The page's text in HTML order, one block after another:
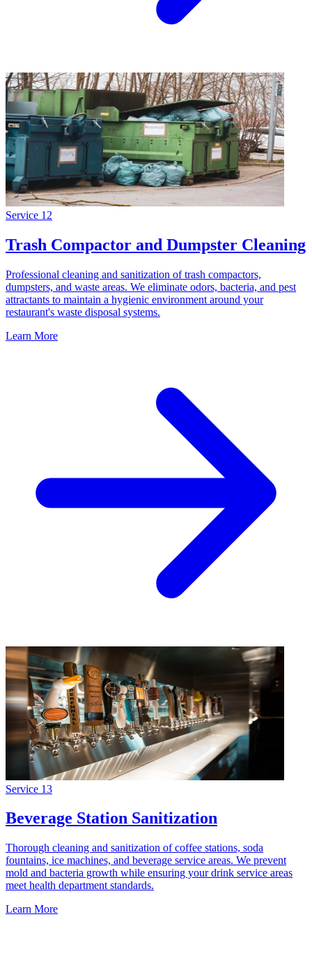
Service 12
Trash Compactor and Dumpster Cleaning
Professional cleaning and sanitization of trash compactors,
dumpsters, and waste areas. We eliminate odors, bacteria, and pest
attractants to maintain a hygienic environment around your
restaurant's waste disposal systems.
Learn More
Service 13
Beverage Station Sanitization
Thorough cleaning and sanitization of coffee stations, soda
fountains, ice machines, and beverage service areas. We prevent
mold and bacteria growth while ensuring your drink service areas
meet health department standards.
Learn More